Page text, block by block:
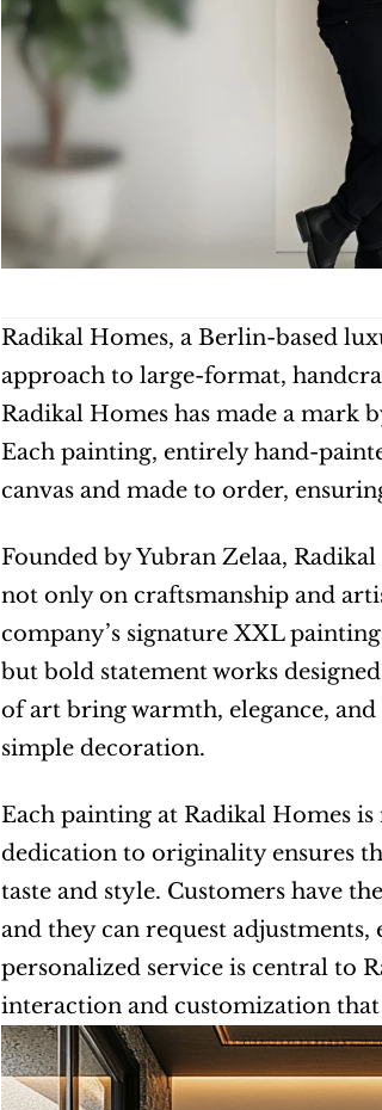
Radikal Homes, a Berlin-based
approach to large-format,
Radikal Homes has made a mark
Each painting, entirely hand-
canvas and made to order,
Founded by Yubran Zelaa,
not only on craftsmanship and
company’s signature XXL
but bold statement works
of art bring warmth, elegance,
simple decoration.
Each painting at Radikal Homes
dedication to originality ensures
taste and style. Customers have
and they can request
personalized service is central to
interaction and customization